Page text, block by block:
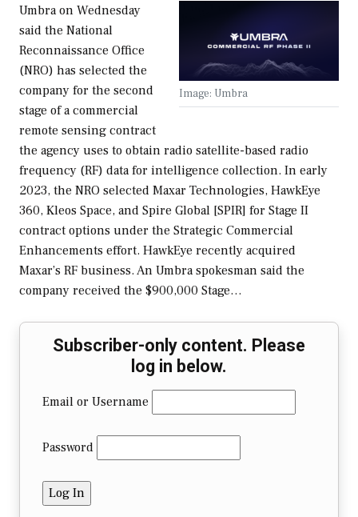
Image: Umbra
Umbra on Wednesday
said the National
Reconnaissance Office
(NRO) has selected the
company for the second
stage of a commercial
remote sensing contract
the agency uses to obtain radio satellite-based radio
frequency (RF) data for intelligence collection. In early
2023, the NRO selected Maxar Technologies, HawkEye
360, Kleos Space, and Spire Global [SPIR] for Stage II
contract options under the Strategic Commercial
Enhancements effort. HawkEye recently acquired
Maxar’s RF business. An Umbra spokesman said the
company received the $900,000 Stage…
Subscriber-only content. Please
log in below.
Email or Username
Password